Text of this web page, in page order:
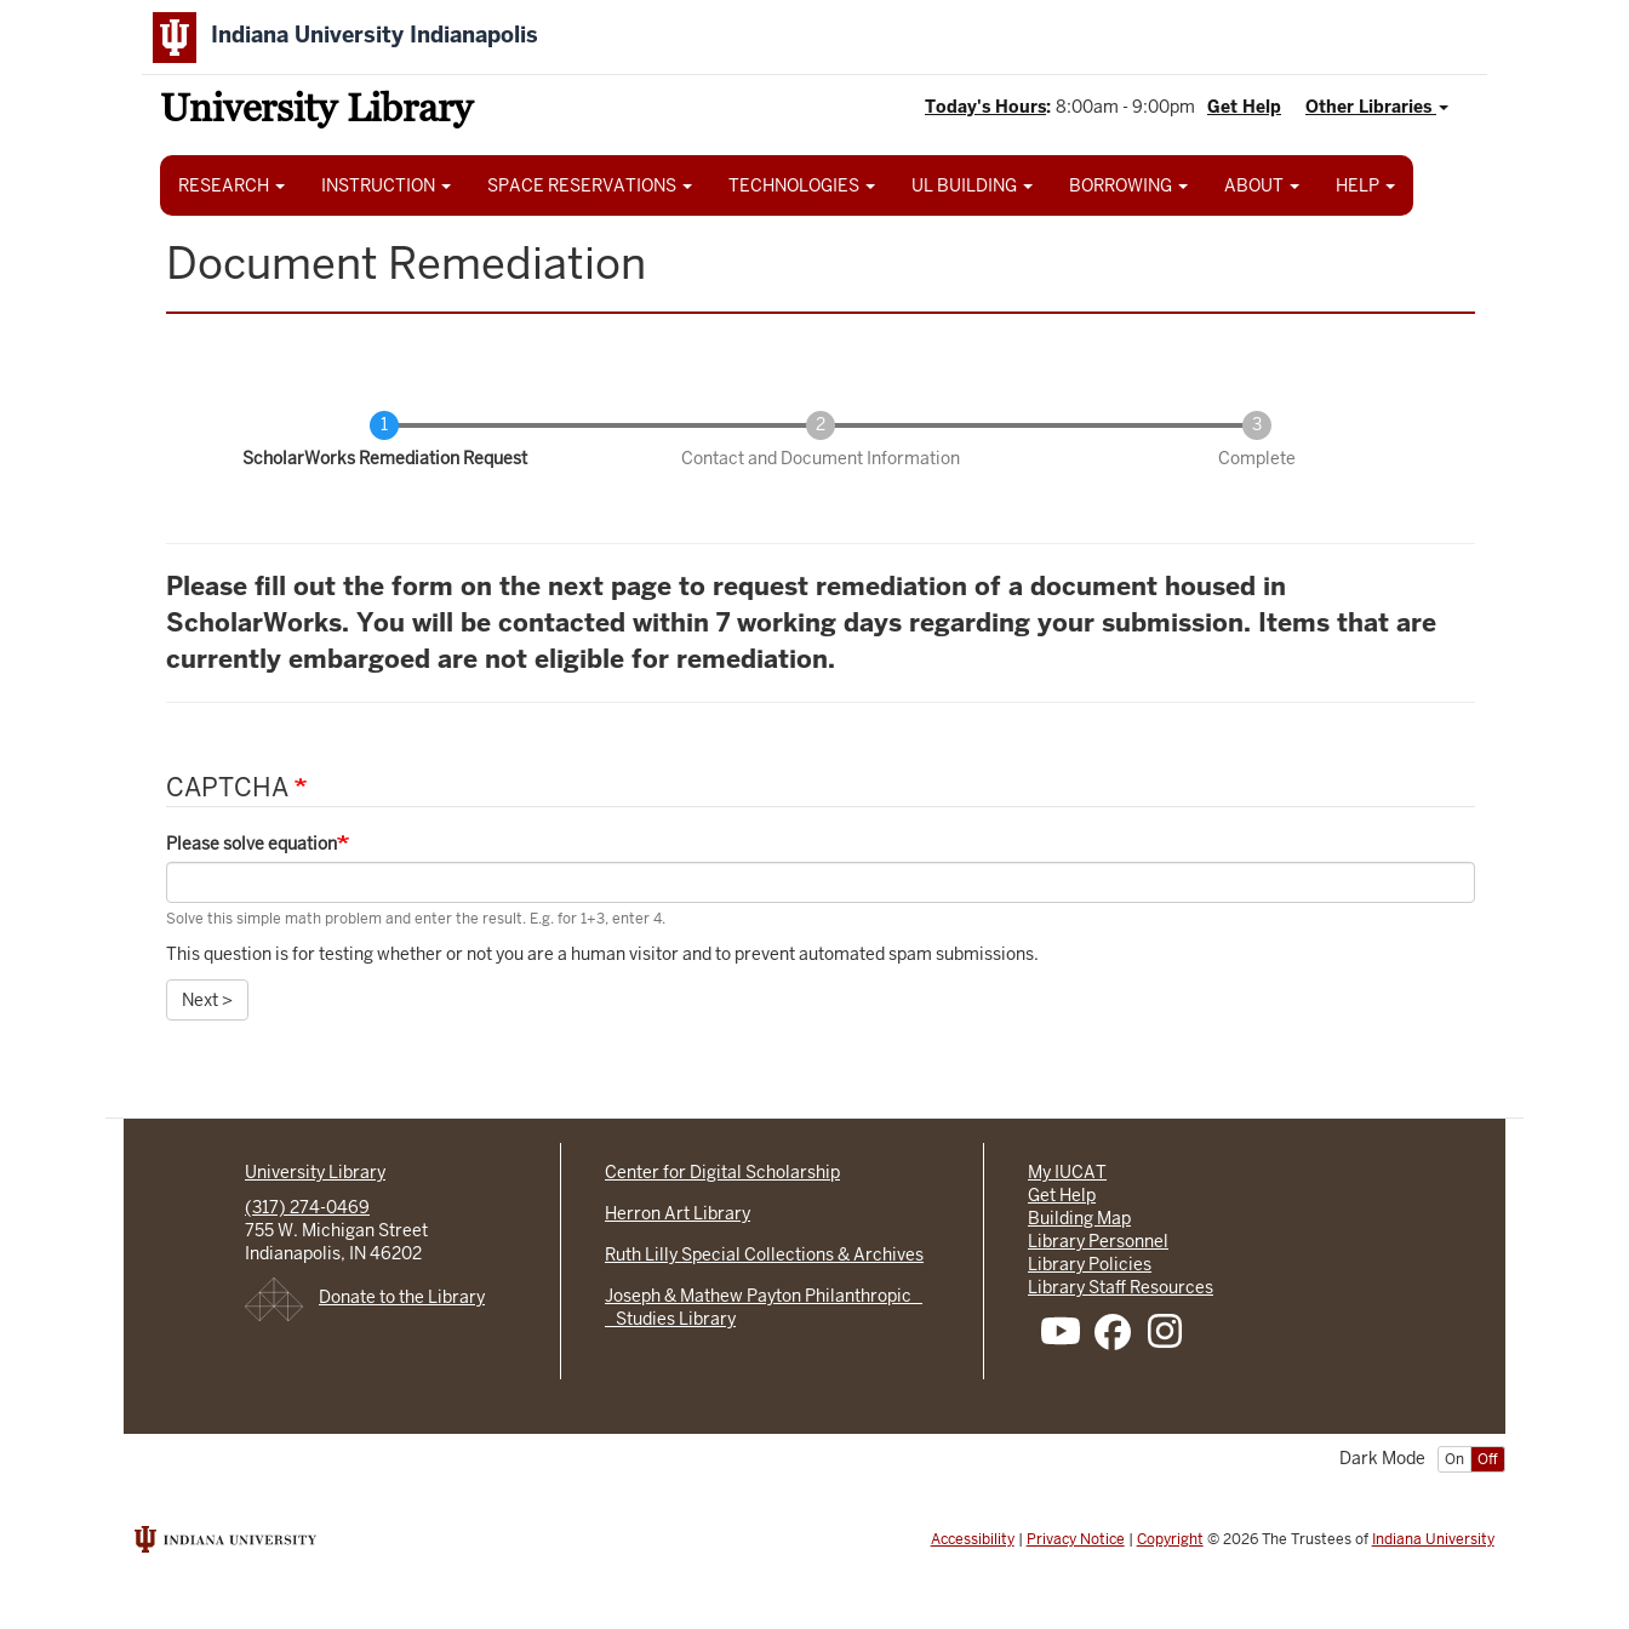
Indiana University Indianapolis
University Library Other Libraries
Get Help
Today's Hours: 8:00am - 9:00pm
Main
RESEARCH INSTRUCTION SPACE RESERVATIONS TECHNOLOGIES UL BUILDING BORROWING ABOUT HELP
Document Remediation
Current
ScholarWorks Remediation Request Contact and Document Information Complete
Please fill out the form on the next page to request remediation of a document housed in
ScholarWorks. You will be contacted within 7 working days regarding your submission. Items that are
currently embargoed are not eligible for remediation.
CAPTCHA
Please solve equation
Solve this simple math problem and enter the result. E.g. for 1+3, enter 4.
This question is for testing whether or not you are a human visitor and to prevent automated spam submissions.
Next >
University Library
(317) 274-0469
755 W. Michigan Street
Indianapolis, IN 46202
Donate to the Library
Center for Digital Scholarship
Herron Art Library
Ruth Lilly Special Collections & Archives
Joseph & Mathew Payton Philanthropic
Studies Library
My IUCAT
Get Help
Building Map
Library Personnel
Library Policies
Library Staff Resources
On Off
Dark Mode
Accessibility| Privacy Notice | Copyright © 2026The Trustees of Indiana University